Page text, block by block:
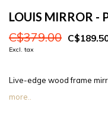
LOUIS MIRROR -
C$379.00
Excl. tax
Live-edge wood frame
more..